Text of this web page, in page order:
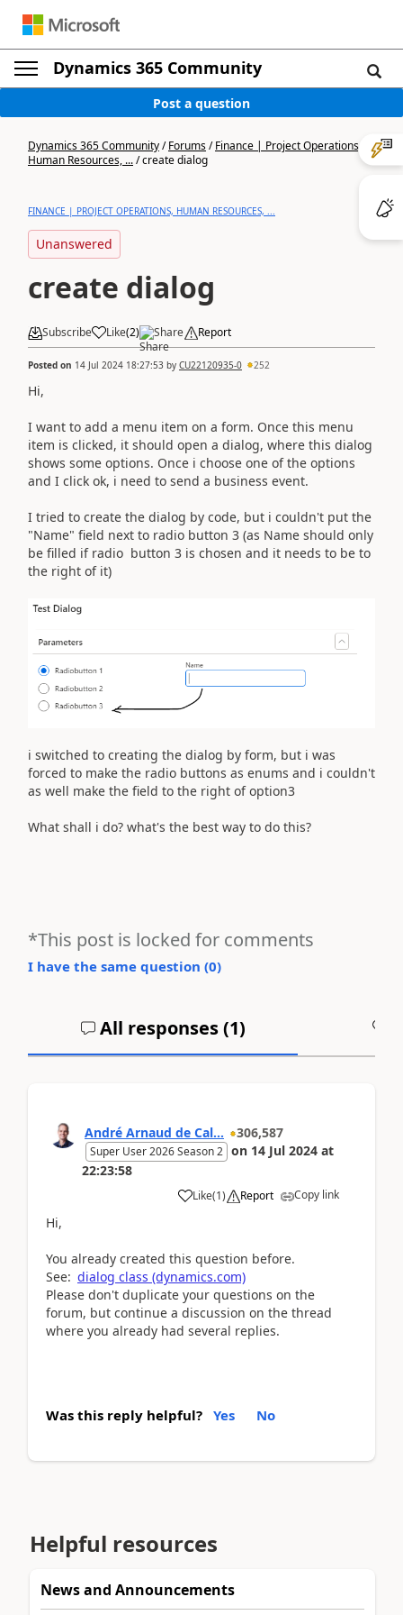
Dynamics 365 Community
Post a question
Dynamics 365 Community/Forums/Finance | Project Operations,
Human Resources, .../create dialog
FINANCE | PROJECT OPERATIONS, HUMAN RESOURCES, ...
Unanswered
create dialog
Subscribe Like(2) Share Report
Posted on 14 Jul 2024 18:27:53 by CU22120935-0 252
Hi,
I want to add a menu item on a form. Once this menu
item is clicked, it should open a dialog, where this dialog
shows some options. Once i choose one of the options
and I click ok, i need to send a business event.
I tried to create the dialog by code, but i couldn't put the
"Name" field next to radio button 3 (as Name should only
be filled if radio button 3 is chosen and it needs to be to
the right of it)
i switched to creating the dialog by form, but i was
forced to make the radio buttons as enums and i couldn't
as well make the field to the right of option3
What shall i do? what's the best way to do this?
*This post is locked for comments
I have the same question (0)
All responses (1)
André Arnaud de Cal... 306,587
Super User 2026 Season 2 on 14 Jul 2024 at
22:23:58
Like(1) Report Copy link
Hi,
You already created this question before.
See: dialog class (dynamics.com)
Please don't duplicate your questions on the
forum, but continue a discussion on the thread
where you already had several replies.
Was this reply helpful? Yes No
Helpful resources
News and Announcements